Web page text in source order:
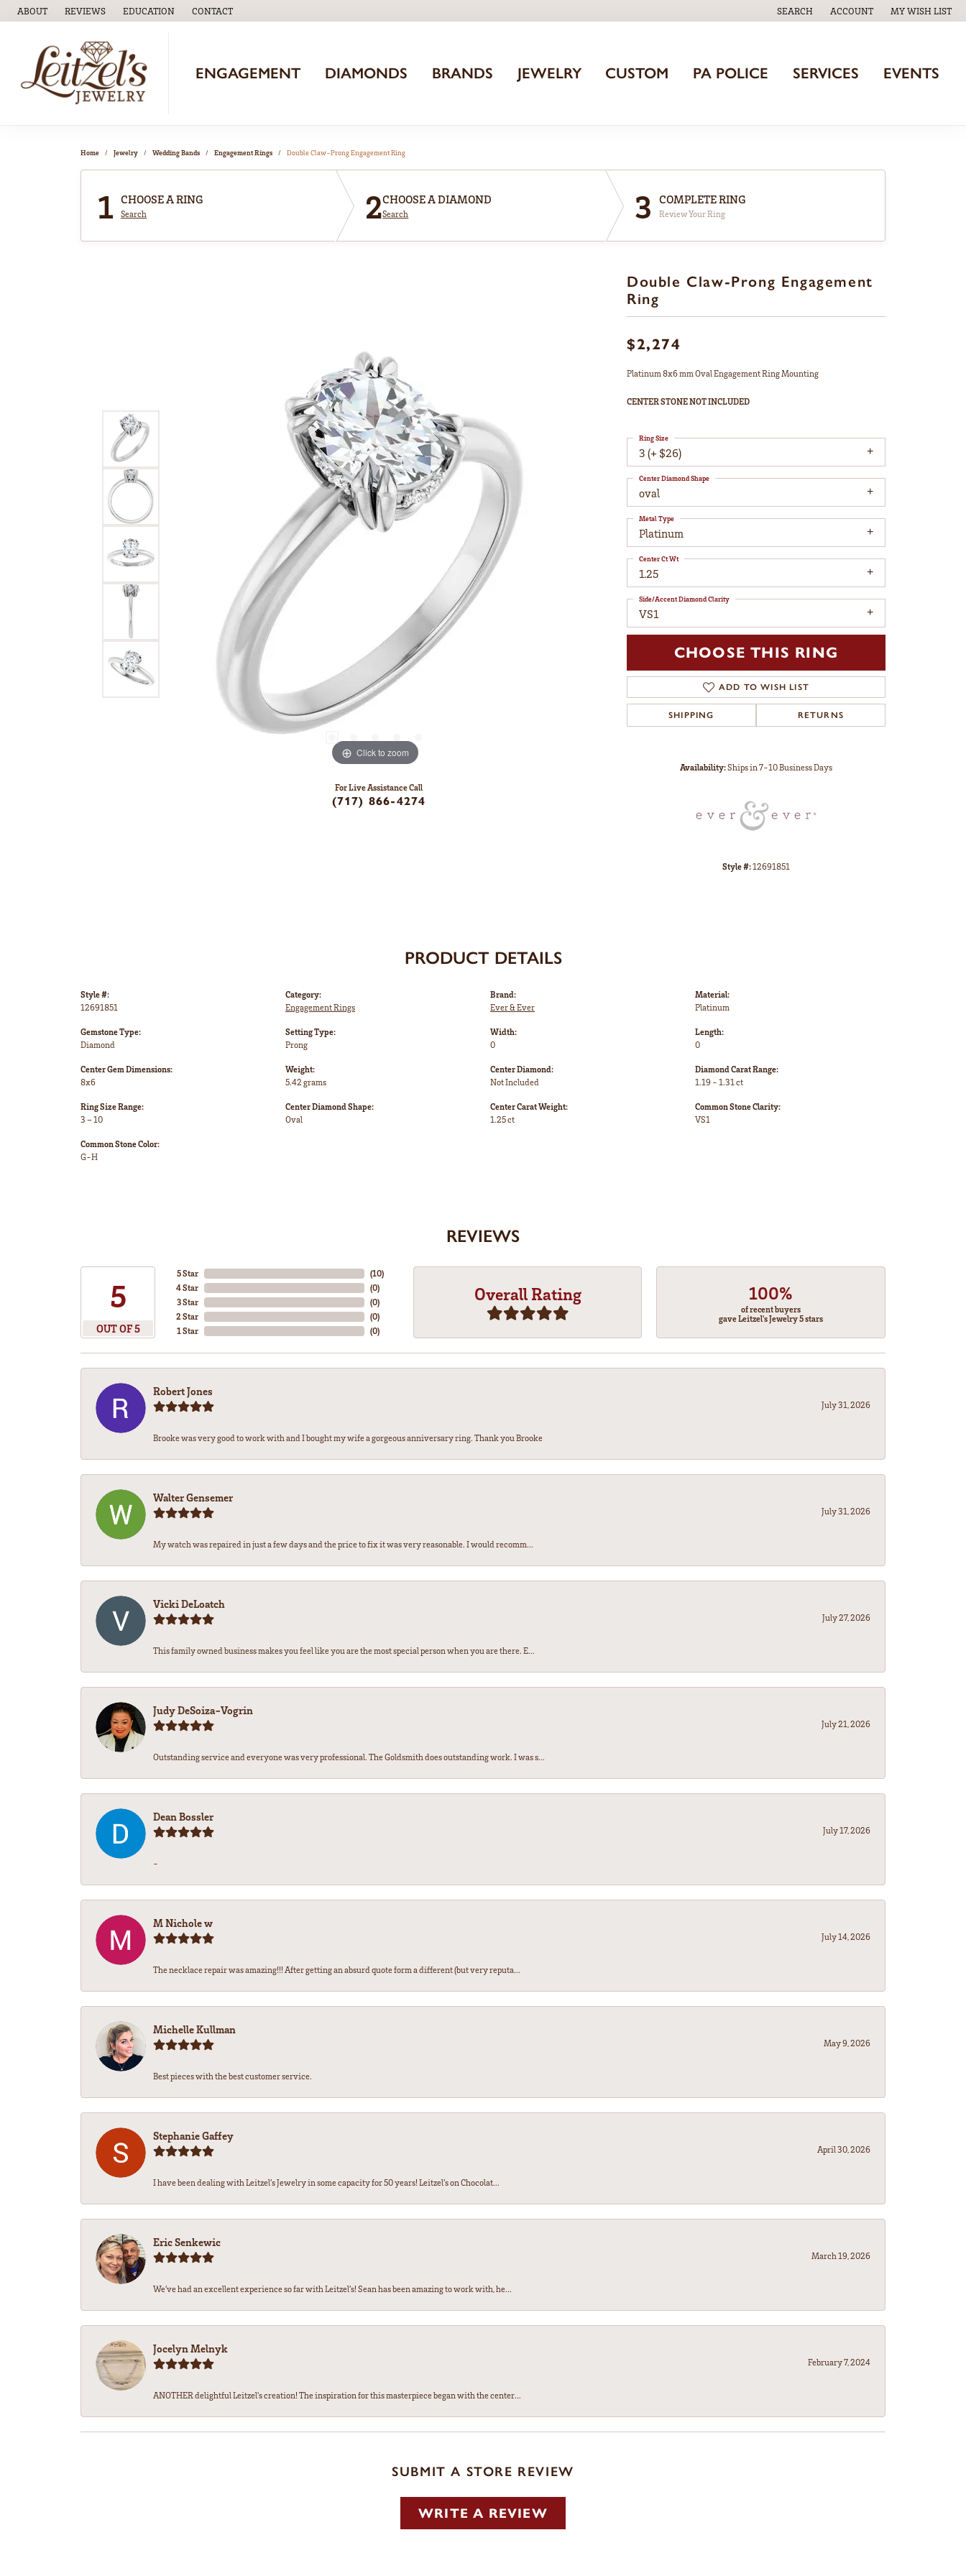
ABOUT REVIEWS EDUCATION
TOGGLEEDUCATIONMENU
CONTACT SEARCH
TOGGLE TOOLBAR SEARCH MENU
ACCOUNT
TOGGLE MY ACCOUNT MENU
MY WISH LIST
TOGGLE MY
ENGAGEMENT DIAMONDS BRANDS JEWELRY CUSTOM PA POLICE SERVICES EVENTS
Home Jewelry Wedding Bands Engagement Rings Double Claw-Prong Engagement Ring
1 CHOOSE A RING
Search 2CHOOSE A DIAMOND
Search 3 COMPLETE RING
Review Your Ring
Click to zoom
For Live Assistance Call
(717) 866-4274
Double Claw-Prong Engagement
Ring
$2,274
Platinum 8x6 mm Oval Engagement Ring Mounting
CENTER STONE NOT INCLUDED
3 (+ $26)
Ring Size
oval
Center Diamond Shape
Platinum
Metal Type
1.25
Center Ct Wt
VS1
Side/Accent Diamond Clarity
CHOOSE THIS RING
ADD TO WISH LIST
SHIPPING RETURNS
Availability:Ships in 7-10 Business Days
Style #:12691851
PRODUCT DETAILS
Style #:
12691851
Gemstone Type:
Diamond
Center Gem Dimensions:
8x6
Ring Size Range:
3 – 10
Common Stone Color:
G-H
Category:
Engagement Rings
Setting Type:
Prong
Weight:
5.42 grams
Center Diamond Shape:
Oval
Brand:
Ever & Ever
Width:
0
Center Diamond:
Not Included
Center Carat Weight:
1.25 ct
Material:
Platinum
Length:
0
Diamond Carat Range:
1.19 - 1.31 ct
Common Stone Clarity:
VS1
REVIEWS
5
OUT OF 5
5 Star
4 Star
3 Star
2 Star
1 Star
(10)
(0)
(0)
(0)
(0)
Overall Rating 100%
of recent buyers
gave Leitzel's Jewelry 5 stars
Robert Jones
July 31, 2026
Brooke was very good to work with and I bought my wife a gorgeous anniversary ring. Thank you Brooke
Walter Gensemer
July 31, 2026
My watch was repaired in just a few days and the price to fix it was very reasonable. I would recomm...
Vicki DeLoatch
July 27, 2026
This family owned business makes you feel like you are the most special person when you are there. E...
Judy DeSoiza-Vogrin
July 21, 2026
Outstanding service and everyone was very professional. The Goldsmith does outstanding work. I was s...
Dean Bossler
July 17, 2026
-
M Nichole w
July 14, 2026
The necklace repair was amazing!!! After getting an absurd quote form a different (but very reputa...
Michelle Kullman
May 9, 2026
Best pieces with the best customer service.
Stephanie Gaffey
April 30, 2026
I have been dealing with Leitzel’s Jewelry in some capacity for 50 years! Leitzel’s on Chocolat...
Eric Senkewic
March 19, 2026
We’ve had an excellent experience so far with Leitzel’s! Sean has been amazing to work with, he...
Jocelyn Melnyk
February 7, 2024
ANOTHER delightful Leitzel's creation! The inspiration for this masterpiece began with the center...
SUBMIT A STORE REVIEW
WRITE A REVIEW